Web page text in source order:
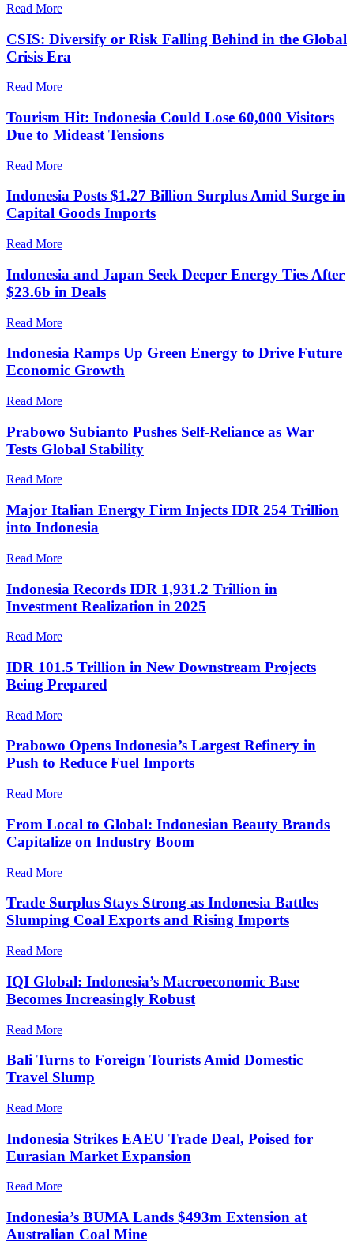
Read More
CSIS: Diversify or Risk Falling Behind in the Global
Crisis Era
Read More
Tourism Hit: Indonesia Could Lose 60,000 Visitors
Due to Mideast Tensions
Read More
Indonesia Posts $1.27 Billion Surplus Amid Surge in
Capital Goods Imports
Read More
Indonesia and Japan Seek Deeper Energy Ties After
$23.6b in Deals
Read More
Indonesia Ramps Up Green Energy to Drive Future
Economic Growth
Read More
Prabowo Subianto Pushes Self-Reliance as War
Tests Global Stability
Read More
Major Italian Energy Firm Injects IDR 254 Trillion
into Indonesia
Read More
Indonesia Records IDR 1,931.2 Trillion in
Investment Realization in 2025
Read More
IDR 101.5 Trillion in New Downstream Projects
Being Prepared
Read More
Prabowo Opens Indonesia’s Largest Refinery in
Push to Reduce Fuel Imports
Read More
From Local to Global: Indonesian Beauty Brands
Capitalize on Industry Boom
Read More
Trade Surplus Stays Strong as Indonesia Battles
Slumping Coal Exports and Rising Imports
Read More
IQI Global: Indonesia’s Macroeconomic Base
Becomes Increasingly Robust
Read More
Bali Turns to Foreign Tourists Amid Domestic
Travel Slump
Read More
Indonesia Strikes EAEU Trade Deal, Poised for
Eurasian Market Expansion
Read More
Indonesia’s BUMA Lands $493m Extension at
Australian Coal Mine